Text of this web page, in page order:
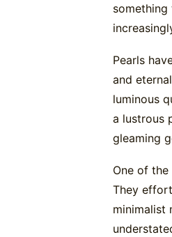
Pearls
and
luminous
a lustrous
gleaming
One of
They
minimalist